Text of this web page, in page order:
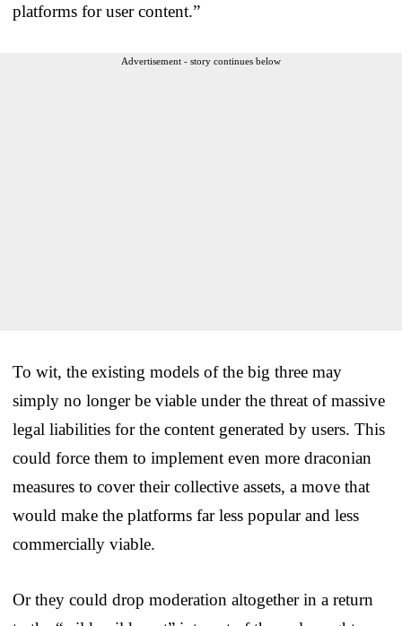
platforms for user content.”
Advertisement - story continues below
To wit, the existing models of the big three may
simply no longer be viable under the threat of massive
legal liabilities for the content generated by users. This
could force them to implement even more draconian
measures to cover their collective assets, a move that
would make the platforms far less popular and less
commercially viable.
Or they could drop moderation altogether in a return